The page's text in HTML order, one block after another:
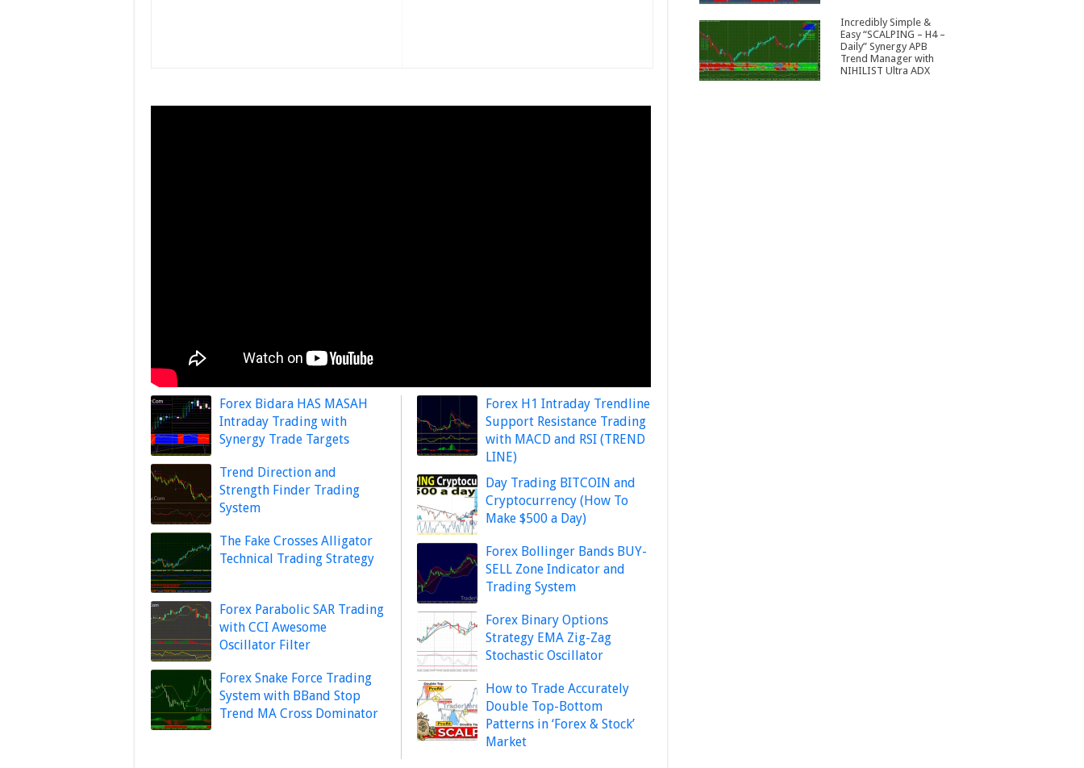
Forex Bidara HAS MASAH
Intraday Trading with
Synergy Trade Targets
Trend Direction and
Strength Finder Trading
System
The Fake Crosses Alligator
Technical Trading Strategy
Forex Parabolic SAR Trading
with CCI Awesome
Oscillator Filter
Forex Snake Force Trading
System with BBand Stop
Trend MA Cross Dominator
Forex H1 Intraday Trendline
Support Resistance Trading
with MACD and RSI (TREND
LINE)
Day Trading BITCOIN and
Cryptocurrency (How To
Make $500 a Day)
Forex Bollinger Bands BUY-
SELL Zone Indicator and
Trading System
Forex Binary Options
Strategy EMA Zig-Zag
Stochastic Oscillator
How to Trade Accurately
Double Top-Bottom
Patterns in ‘Forex & Stock’
Market
Incredibly Simple &
Easy “SCALPING – H4 –
Daily” Synergy APB
Trend Manager with
NIHILIST Ultra ADX